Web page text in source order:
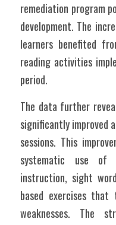
remediation program
development. The
learners benefited
reading activities
period.
The data further
significantly improved
sessions. This
systematic use of
instruction, sight
based exercises
weaknesses. The